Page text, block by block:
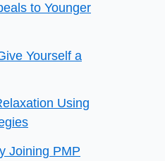
to Younger
Yourself a
Using
Joining PMP